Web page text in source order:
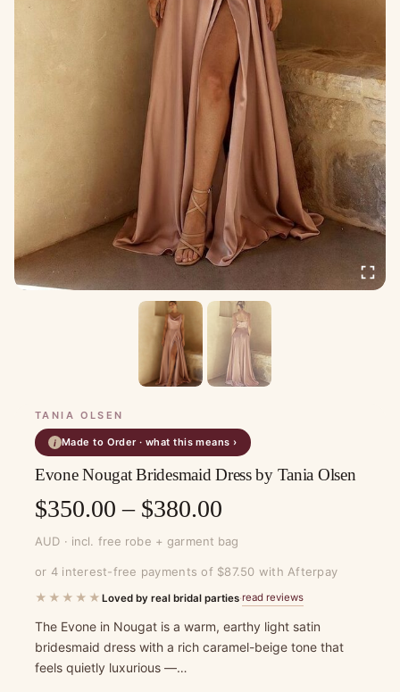
TANIA OLSEN
i Made to Order · what this means ›
Evone Nougat Bridesmaid Dress by Tania Olsen
$350.00 – $380.00
range:
$350.00
through
$380.00
AUD · incl. free robe + garment bag
or 4 interest-free payments of $87.50 with Afterpay
★★★★★ Loved by real bridal parties·read reviews
The Evone in Nougat is a warm, earthy light satin
bridesmaid dress with a rich caramel-beige tone that
feels quietly luxurious —…